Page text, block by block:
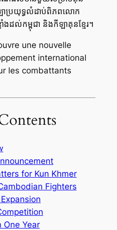
ឡាប្រយុទ្ធលំដាប់ពិភពលោក
ងដល់កម្ពុជា និងកីឡាគុនខ្មែរ។
une nouvelle
international
les combattants
for Kun Khmer
Fighters
One Year